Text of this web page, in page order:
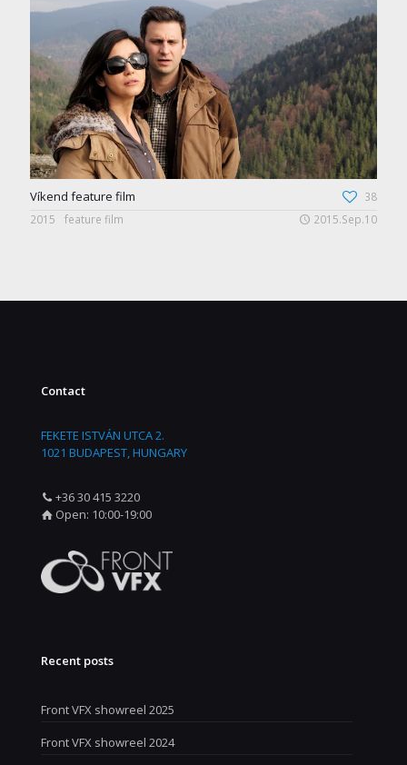
Víkend feature film
38
2015
feature film 2015.Sep.10
Contact
FEKETE ISTVÁN UTCA 2.
1021 BUDAPEST, HUNGARY
+36 30 415 3220
Open: 10:00-19:00
Recent posts
Front VFX showreel 2025
Front VFX showreel 2024